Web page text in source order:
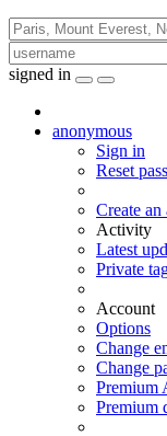
signed in
anonymous
Sign in
Reset
Create an
Activity
Latest
Private
Account
Options
Change
Change
Premium
Premium